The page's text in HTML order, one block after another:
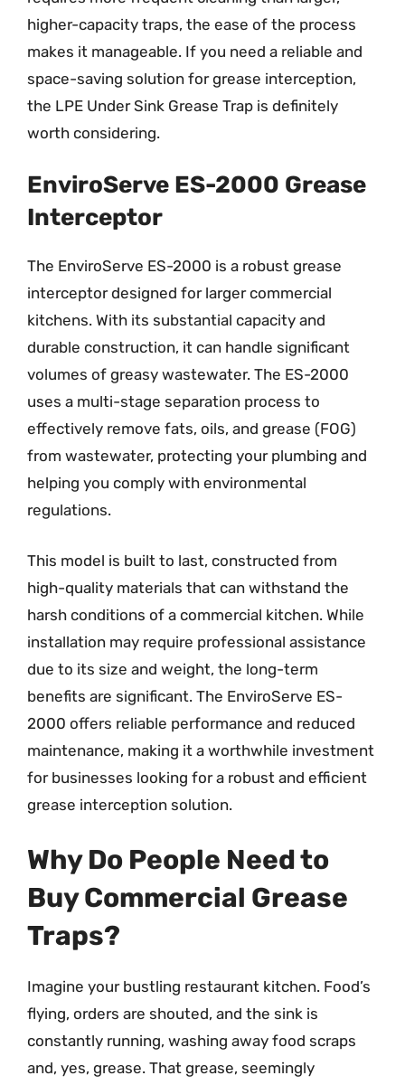
higher-capacity traps, the ease of the process
makes it manageable. If you need a reliable and
space-saving solution for grease interception,
the LPE Under Sink Grease Trap is definitely
worth considering.
EnviroServe ES-2000 Grease
Interceptor
The EnviroServe ES-2000 is a robust grease
interceptor designed for larger commercial
kitchens. With its substantial capacity and
durable construction, it can handle significant
volumes of greasy wastewater. The ES-2000
uses a multi-stage separation process to
effectively remove fats, oils, and grease (FOG)
from wastewater, protecting your plumbing and
helping you comply with environmental
regulations.
This model is built to last, constructed from
high-quality materials that can withstand the
harsh conditions of a commercial kitchen. While
installation may require professional assistance
due to its size and weight, the long-term
benefits are significant. The EnviroServe ES-
2000 offers reliable performance and reduced
maintenance, making it a worthwhile investment
for businesses looking for a robust and efficient
grease interception solution.
Why Do People Need to
Buy Commercial Grease
Traps?
Imagine your bustling restaurant kitchen. Food’s
flying, orders are shouted, and the sink is
constantly running, washing away food scraps
and, yes, grease. That grease, seemingly